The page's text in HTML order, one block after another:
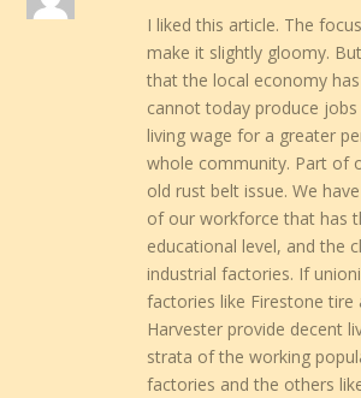
I liked this article. The
make it slightly gloomy.
that the local economy
cannot today produce
living wage for a greater
whole community. Part of
old rust belt issue. We
of our workforce that has
educational level, and the
industrial factories. If
factories like Firestone tire
Harvester provide decent
strata of the working
factories and the others